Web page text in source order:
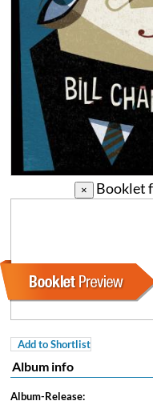
× Booklet
Add to Shortlist
Album info
Album-Release: